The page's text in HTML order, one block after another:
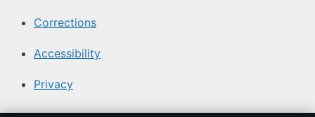
Corrections
Accessibility
Privacy